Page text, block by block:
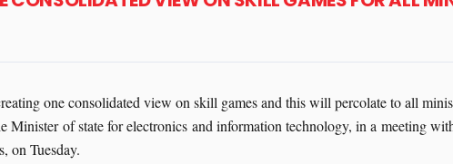
one consolidated view on skill games and this will percolate to all
Minister of state for electronics and information technology, in a meeting
on Tuesday.